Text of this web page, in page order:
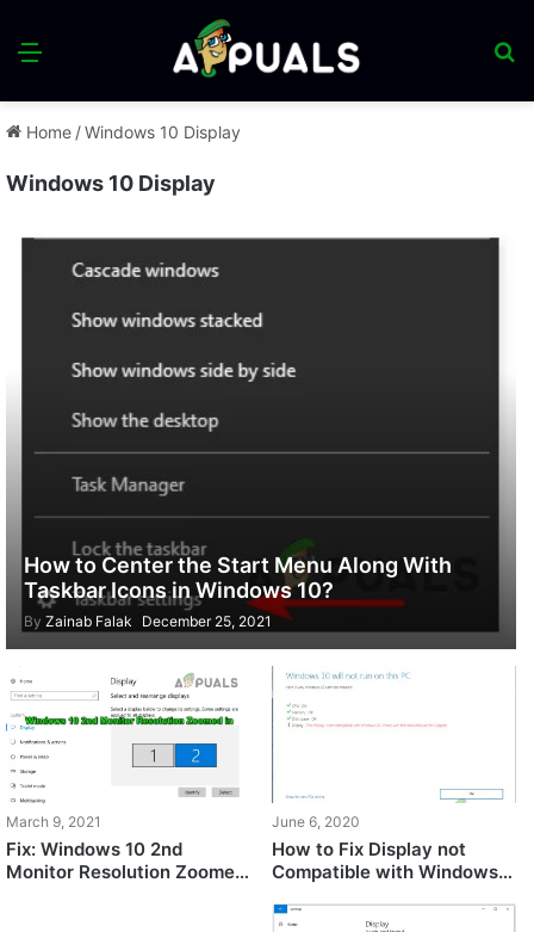
Menu
Home /Windows 10 Display
Windows 10 Display
How to Center the Start Menu Along With
Taskbar Icons in Windows 10?
ByZainab Falak December 25, 2021
March 9, 2021
Fix: Windows 10 2nd
Monitor Resolution Zoomed
June 6, 2020
How to Fix Display not
Compatible with Windows